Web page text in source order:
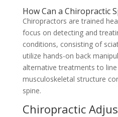
How Can a Chiropractic
Chiropractors are trained
focus on detecting and
conditions, consisting of
utilize hands-on back
alternative treatments to line
musculoskeletal structure
spine.
Chiropractic